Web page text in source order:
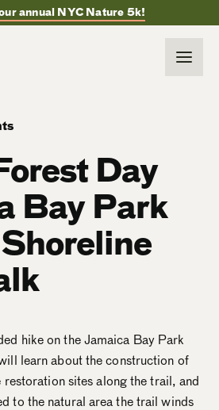
annual NYC Nature 5k!
Day
Bay Park
hike on the Jamaica Bay Park
learn about the construction of
sites along the trail, and
to the natural area the trail winds